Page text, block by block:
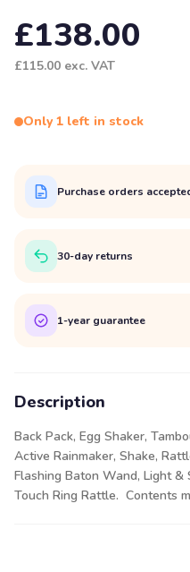
£138.00
£115.00 exc. VAT
Only 1 left in stock
Purchase orders
30-day returns
1-year guarantee
Description
Back Pack, Egg Shaker,
Active Rainmaker, Shake,
Flashing Baton Wand, Light &
Touch Ring Rattle. Contents